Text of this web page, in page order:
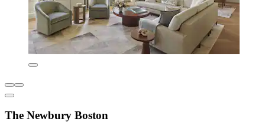
The Newbury Boston